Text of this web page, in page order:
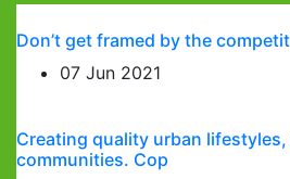
Don’t get framed by the
07 Jun 2021
Creating quality urban
communities. Cop